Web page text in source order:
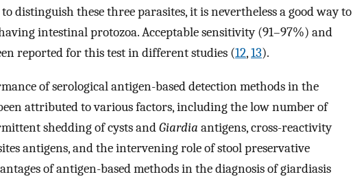
distinguish these three parasites, it is nevertheless a good way to
intestinal protozoa. Acceptable sensitivity (91–97%) and
reported for this test in different studies (12,13).
of serological antigen-based detection methods in the
attributed to various factors, including the low number of
shedding of cysts andGiardia antigens, cross-reactivity
antigens, and the intervening role of stool preservative
of antigen-based methods in the diagnosis of giardiasis